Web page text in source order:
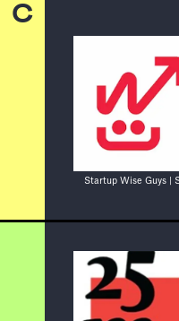
C
Startup Wise Guys |